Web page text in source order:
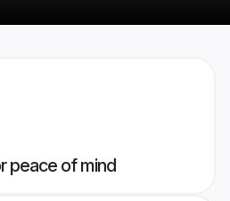
peace of mind